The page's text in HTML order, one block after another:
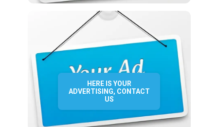
HERE IS YOUR
ADVERTISING, CONTACT
US